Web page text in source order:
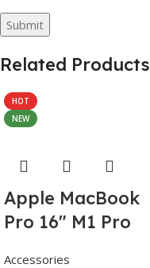
Related Products
HOT
NEW
Apple MacBook
Pro 16″ M1 Pro
Accessories